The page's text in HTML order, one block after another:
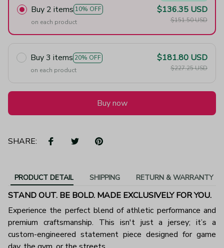
Buy 2 items 10% OFF
on each product
$136.35 USD
$151.50 USD
Buy 3 items 20% OFF
on each product
$181.80 USD
$227.25 USD
Buy now
SHARE:
PRODUCT DETAIL SHIPPING RETURN & WARRANTY
STAND OUT. BE BOLD. MADE EXCLUSIVELY FOR YOU.
Experience the perfect blend of athletic performance and
premium craftsmanship. This isn't just a jersey; it’s a
custom-engineered statement piece designed for game